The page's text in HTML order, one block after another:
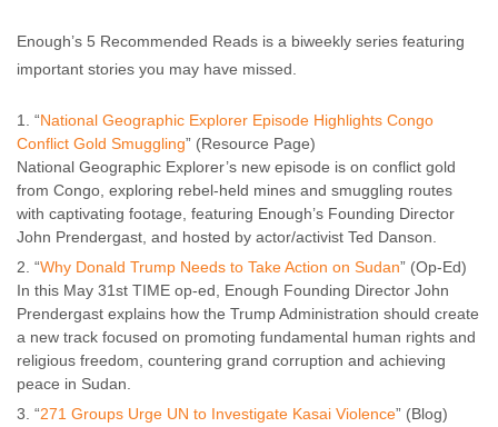
Enough Team June 15, 2017 No comments
Enough’s 5 Recommended Reads is a biweekly series featuring
important stories you may have missed.
“National Geographic Explorer Episode Highlights Congo
Conflict Gold Smuggling” (Resource Page)
National Geographic Explorer’s new episode is on conflict gold
from Congo, exploring rebel-held mines and smuggling routes
with captivating footage, featuring Enough’s Founding Director
John Prendergast, and hosted by actor/activist Ted Danson.
“Why Donald Trump Needs to Take Action on Sudan” (Op-Ed)
In this May 31st TIME op-ed, Enough Founding Director John
Prendergast explains how the Trump Administration should create
a new track focused on promoting fundamental human rights and
religious freedom, countering grand corruption and achieving
peace in Sudan.
“271 Groups Urge UN to Investigate Kasai Violence” (Blog)